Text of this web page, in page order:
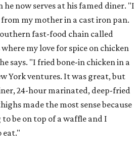
now serves at his famed diner. "I
my mother in a cast iron pan.
fast-food chain called
my love for spice on chicken
says. "I fried bone-in chicken in a
York ventures. It was great, but
24-hour marinated, deep-fried
made the most sense because
be on top of a waffle and I
eat."